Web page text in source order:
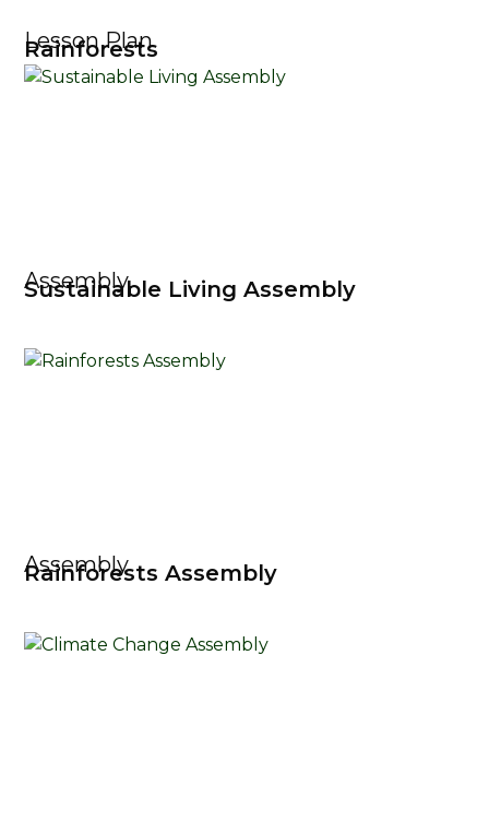
Lesson Plan
Rainforests
Assembly
Sustainable Living Assembly
Assembly
Rainforests Assembly